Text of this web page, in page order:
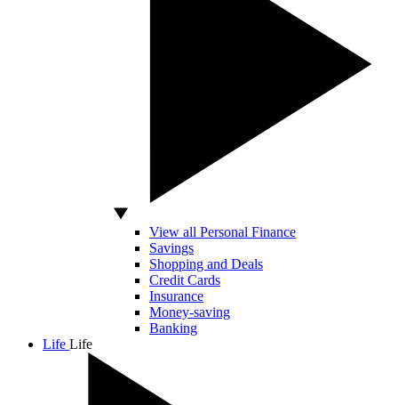
View all Personal Finance
Savings
Shopping and Deals
Credit Cards
Insurance
Money-saving
Banking
Life Life